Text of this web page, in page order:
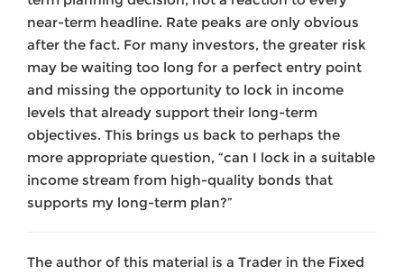
near-term headline. Rate peaks are only obvious
after the fact. For many investors, the greater risk
may be waiting too long for a perfect entry point
and missing the opportunity to lock in income
levels that already support their long-term
objectives. This brings us back to perhaps the
more appropriate question, “can I lock in a suitable
income stream from high-quality bonds that
supports my long-term plan?”
The author of this material is a Trader in the Fixed